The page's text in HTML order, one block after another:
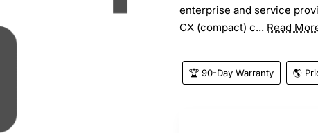
enterprise and service
CX (compact) c... Read
🏆 90-Day Warranty 🌎